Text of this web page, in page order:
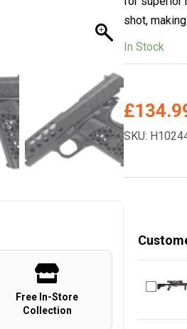
Free In-Store
Collection
shot,
In Stock
£
SKU: